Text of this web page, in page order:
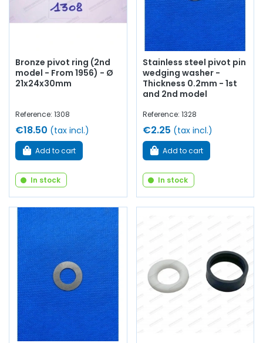
Bronze pivot ring (2nd
model - From 1956) - Ø
21x24x30mm
Reference: 1308
€18.50 (tax incl.)
Add to cart
In stock
Stainless steel pivot pin
wedging washer -
Thickness 0.2mm - 1st
and 2nd model
Reference: 1328
€2.25 (tax incl.)
Add to cart
In stock